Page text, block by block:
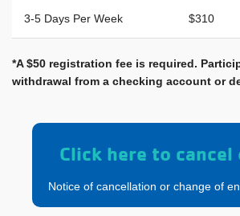
3-5 Days Per Week $310
*A $50 registration fee is required.
withdrawal from a checking account or
Click here to
Notice of cancellation or change of